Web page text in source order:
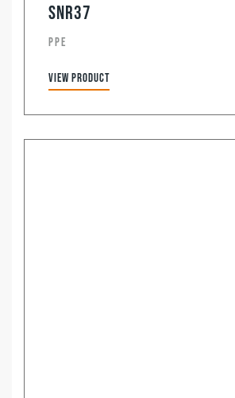
SNR37
PPE
View product